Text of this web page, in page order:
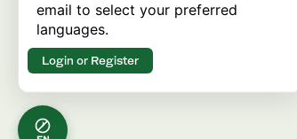
email to select your preferred
languages.
Login or Register